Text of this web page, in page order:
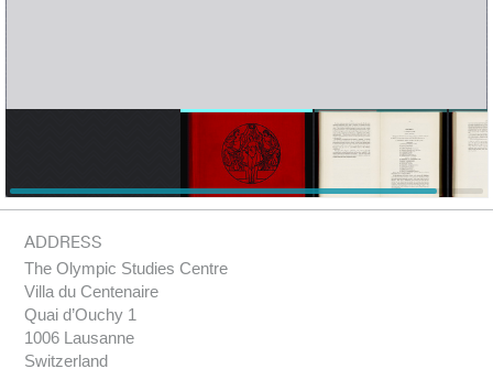
ADDRESS
The Olympic Studies Centre
Villa du Centenaire
Quai d’Ouchy 1
1006 Lausanne
Switzerland